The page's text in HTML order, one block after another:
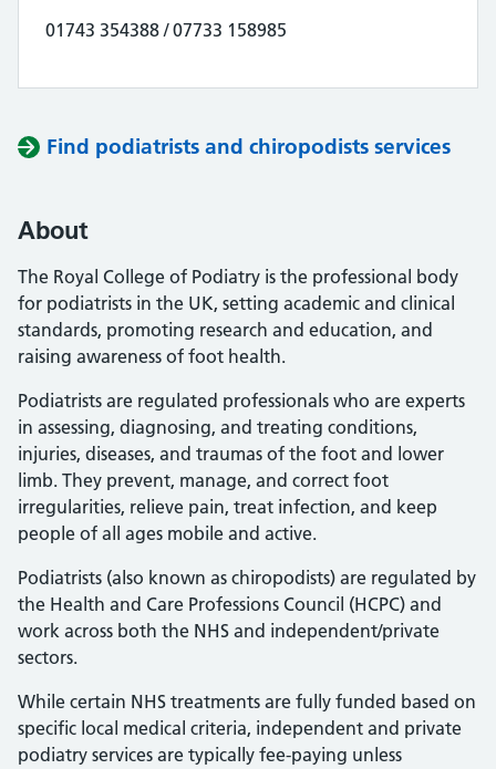
01743 354388 / 07733 158985
Find podiatrists and chiropodists services
About
The Royal College of Podiatry is the professional body
for podiatrists in the UK, setting academic and clinical
standards, promoting research and education, and
raising awareness of foot health.
Podiatrists are regulated professionals who are experts
in assessing, diagnosing, and treating conditions,
injuries, diseases, and traumas of the foot and lower
limb. They prevent, manage, and correct foot
irregularities, relieve pain, treat infection, and keep
people of all ages mobile and active.
Podiatrists (also known as chiropodists) are regulated by
the Health and Care Professions Council (HCPC) and
work across both the NHS and independent/private
sectors.
While certain NHS treatments are fully funded based on
specific local medical criteria, independent and private
podiatry services are typically fee-paying unless